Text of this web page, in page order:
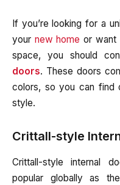
If you’re looking for a
your new home or want
space, you should
doors. These doors
colors, so you can find
style.
Crittall-style
Crittall-style internal
popular globally as